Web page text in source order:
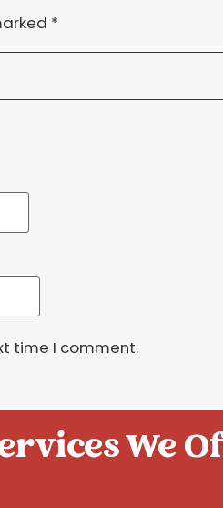
*
time I comment.
We